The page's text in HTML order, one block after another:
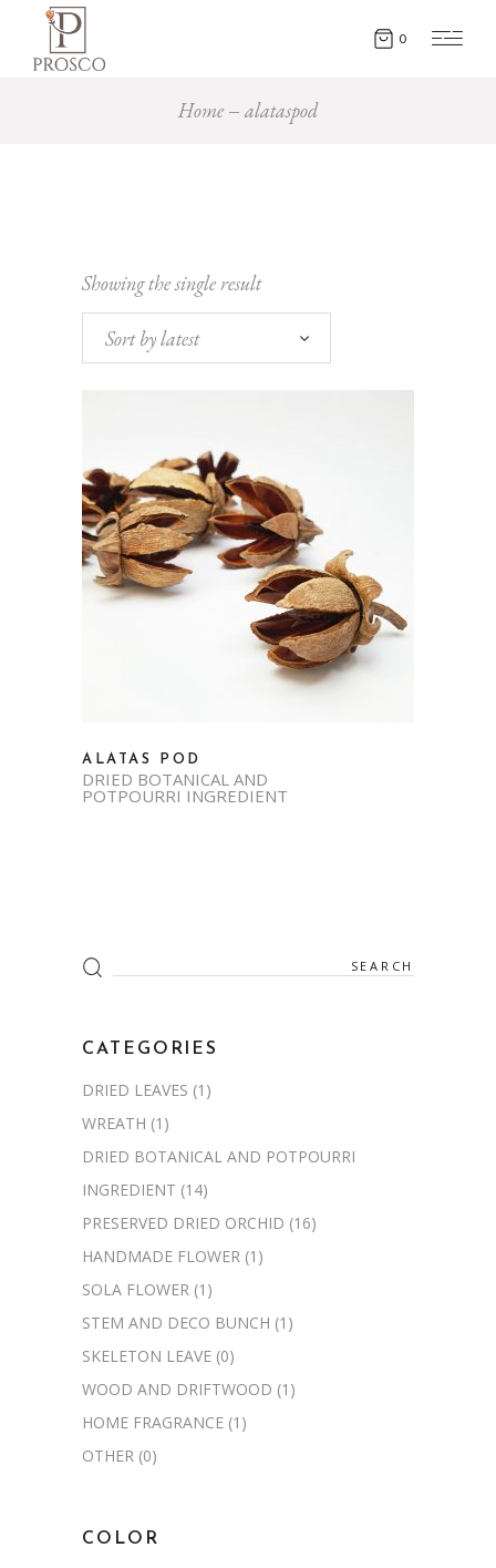
0
Home alataspod
Showing the single result
Sort by latest
ALATAS POD
DRIED BOTANICAL AND
POTPOURRI INGREDIENT
Search
for:
CATEGORIES
DRIED LEAVES (1)
WREATH (1)
DRIED BOTANICAL AND POTPOURRI
INGREDIENT (14)
PRESERVED DRIED ORCHID (16)
HANDMADE FLOWER (1)
SOLA FLOWER (1)
STEM AND DECO BUNCH (1)
SKELETON LEAVE (0)
WOOD AND DRIFTWOOD (1)
HOME FRAGRANCE (1)
OTHER (0)
COLOR